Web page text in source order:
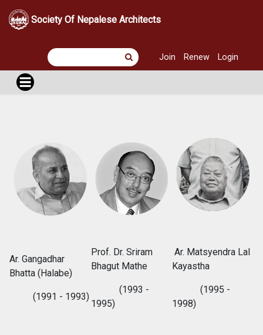
Society Of Nepalese Architects
Join Renew Login
Ar. Gangadhar
Bhatta (Halabe)
(1991 - 1993)
Prof. Dr. Sriram
Bhagut Mathe
(1993 -
1995)
Ar. Matsyendra Lal
Kayastha
(1995 -
1998)